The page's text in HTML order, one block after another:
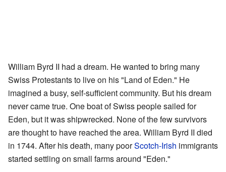
William Byrd II had a dream. He wanted to bring many
Swiss Protestants to live on his "Land of Eden." He
imagined a busy, self-sufficient community. But his dream
never came true. One boat of Swiss people sailed for
Eden, but it was shipwrecked. None of the few survivors
are thought to have reached the area. William Byrd II died
in 1744. After his death, many poorScotch-Irish immigrants
started settling on small farms around "Eden."